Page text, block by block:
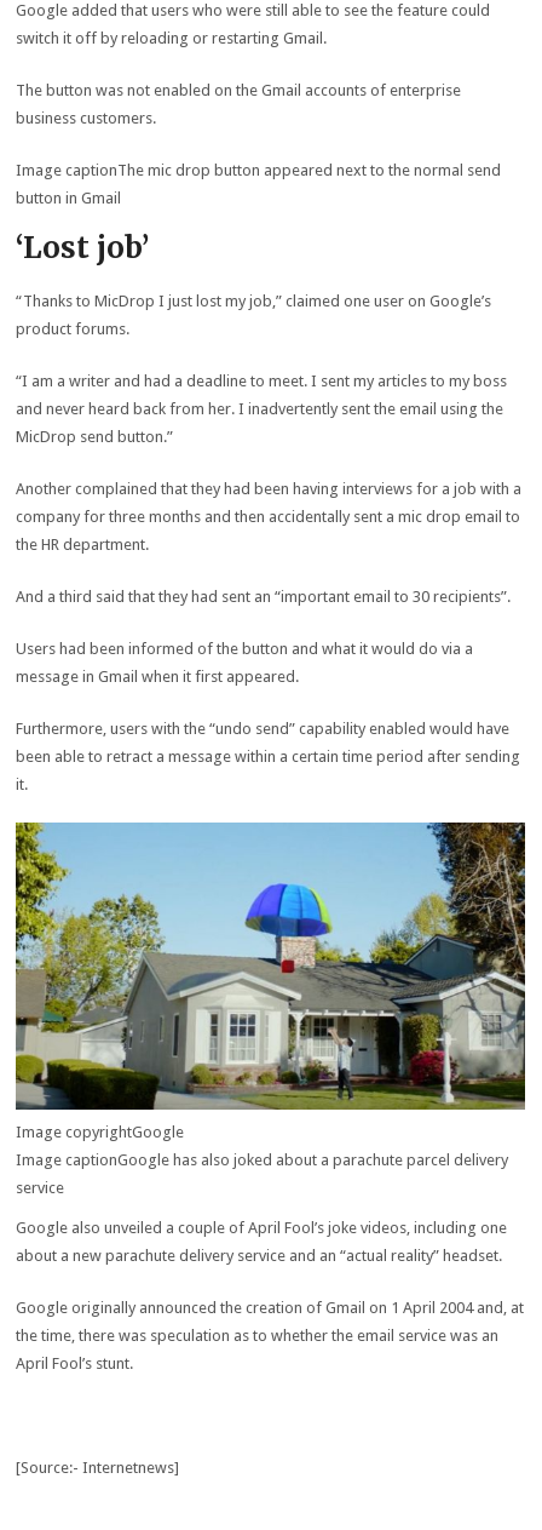
Google added that users who were still able to see the feature could
switch it off by reloading or restarting Gmail.
The button was not enabled on the Gmail accounts of enterprise
business customers.
Image captionThe mic drop button appeared next to the normal send
button in Gmail
‘Lost job’
“Thanks to MicDrop I just lost my job,” claimed one user on Google’s
product forums.
“I am a writer and had a deadline to meet. I sent my articles to my boss
and never heard back from her. I inadvertently sent the email using the
MicDrop send button.”
Another complained that they had been having interviews for a job with a
company for three months and then accidentally sent a mic drop email to
the HR department.
And a third said that they had sent an “important email to 30 recipients”.
Users had been informed of the button and what it would do via a
message in Gmail when it first appeared.
Furthermore, users with the “undo send” capability enabled would have
been able to retract a message within a certain time period after sending
it.
Image copyrightGoogle
Image captionGoogle has also joked about a parachute parcel delivery
service
Google also unveiled a couple of April Fool’s joke videos, including one
about a new parachute delivery service and an “actual reality” headset.
Google originally announced the creation of Gmail on 1 April 2004 and, at
the time, there was speculation as to whether the email service was an
April Fool’s stunt.
[Source:- Internetnews]